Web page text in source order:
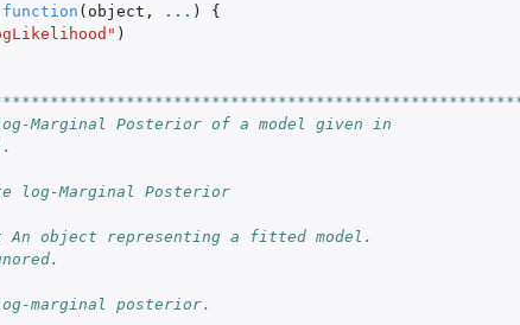
function ( object , ... )
{
)
Marginal Posterior of a model given in
log-Marginal Posterior
An object representing a fitted model.
marginal posterior.